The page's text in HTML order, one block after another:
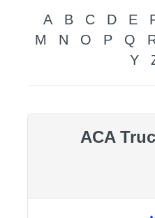
A B C D E
M
N O P Q
Y
ACA